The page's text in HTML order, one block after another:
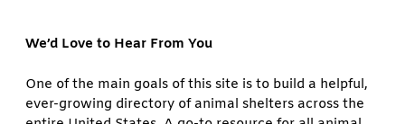
We’d Love to Hear From You
One of the main goals of this site is to build a helpful,
ever-growing directory of animal shelters across the